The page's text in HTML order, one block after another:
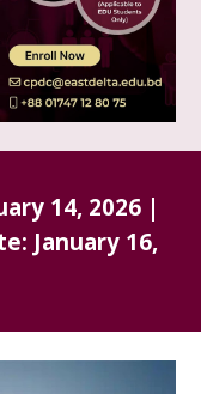
14, 2026 |
January 16,